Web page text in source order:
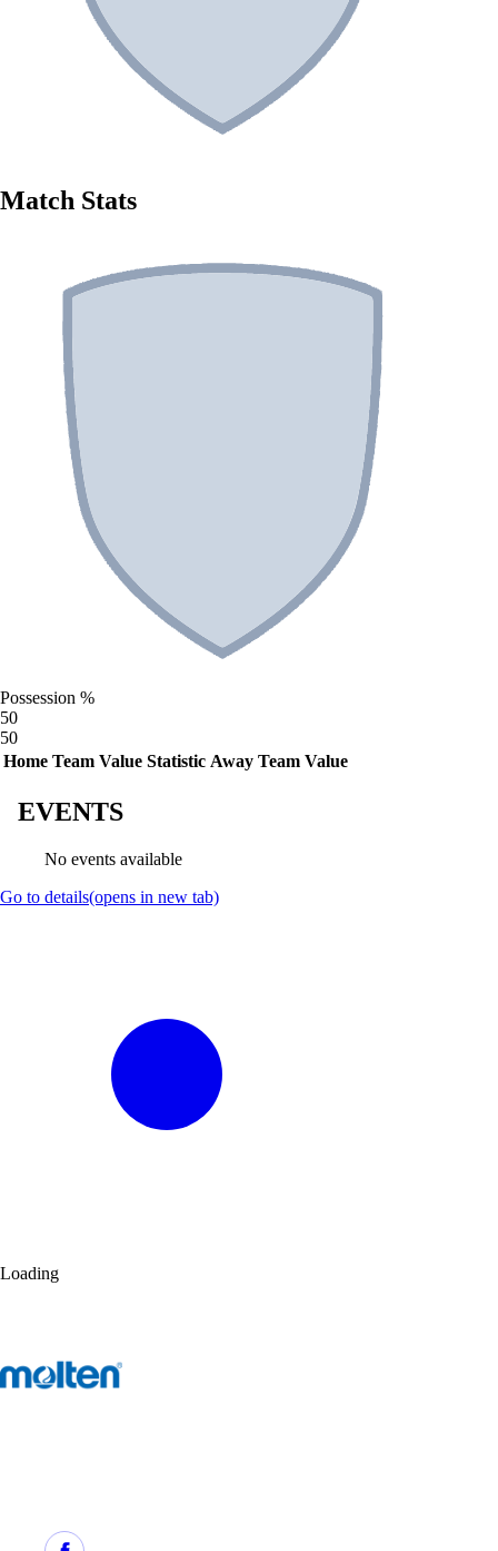
Match Stats
Possession %
50
50
Home Team Value Statistic Away Team Value
EVENTS
No events available
Go to details(opens in new tab)
Loading